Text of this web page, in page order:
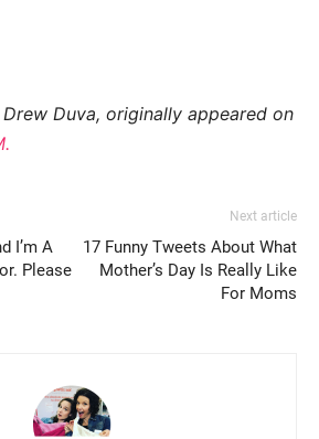
Duva, originally appeared on
I’m A
Please
Next article
17 Funny Tweets About What
Mother’s Day Is Really Like
For Moms